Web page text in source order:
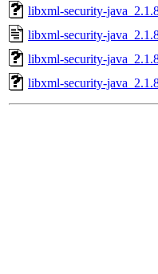
libxml-security-
libxml-security-
libxml-security-
libxml-security-